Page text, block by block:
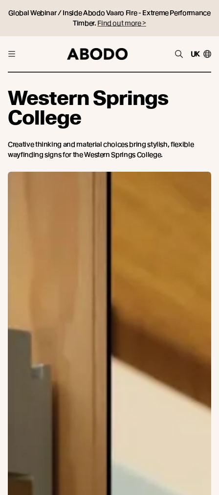
Global Webinar / Inside Abodo Vaaro Fire - Extreme Performance
Timber. Find out more >
UK
Western Springs
College
Creative thinking and material choices bring stylish, flexible
wayfinding signs for the Western Springs College.